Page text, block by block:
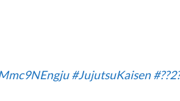
#JujutsuKaisen